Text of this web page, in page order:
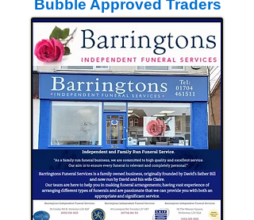
Bubble Approved Traders